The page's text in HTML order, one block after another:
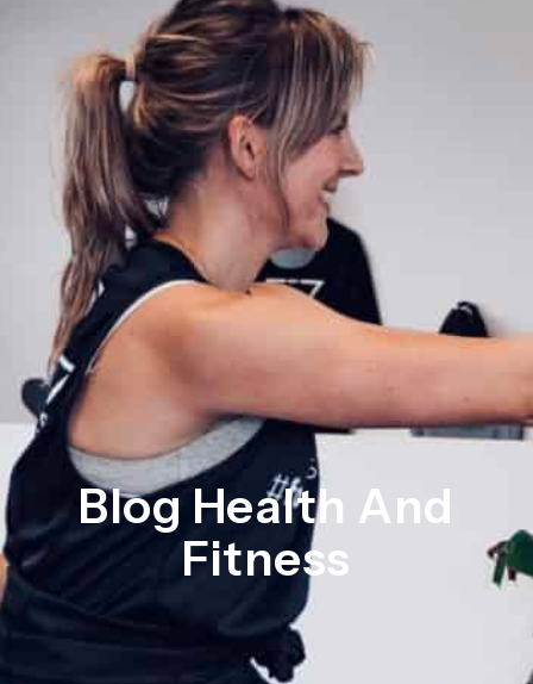
Blog Health And
Fitness